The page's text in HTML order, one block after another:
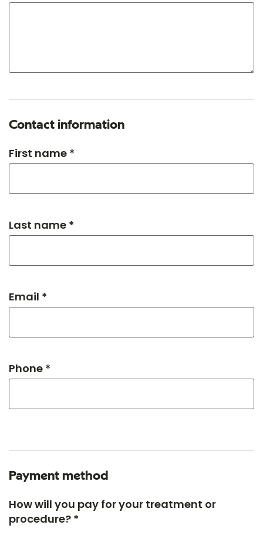
Contact information
First name *
Last name *
Email *
Phone *
Payment method
How will you pay for your treatment or
procedure? *